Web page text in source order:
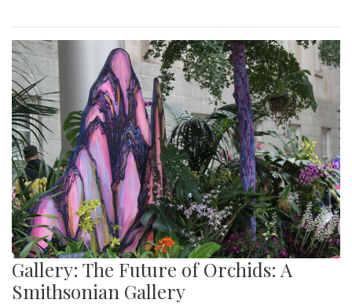
Gallery: The Future of Orchids: A
Smithsonian Gallery